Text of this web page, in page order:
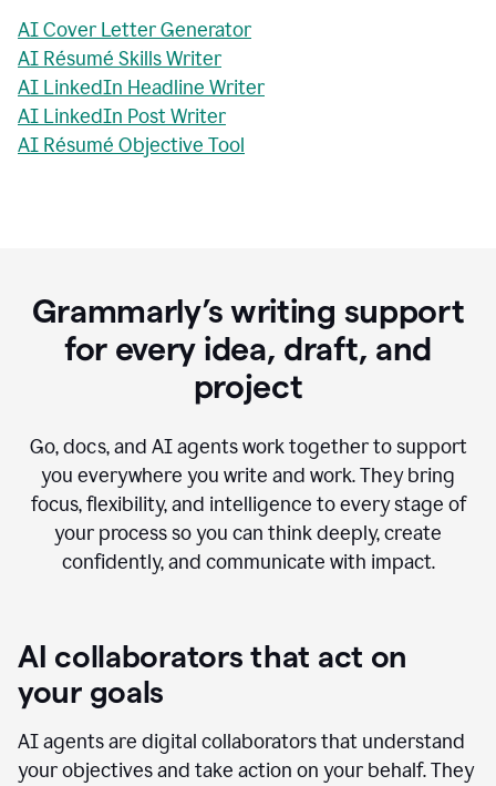
AI Cover Letter Generator
AI Résumé Skills Writer
AI LinkedIn Headline Writer
AI LinkedIn Post Writer
AI Résumé Objective Tool
Grammarly’s writing support
for every idea, draft, and
project
Go, docs, and AI agents work together to support
you everywhere you write and work. They bring
focus, flexibility, and intelligence to every stage of
your process so you can think deeply, create
confidently, and communicate with impact.
AI collaborators that act on
your goals
AI agents are digital collaborators that understand
your objectives and take action on your behalf. They